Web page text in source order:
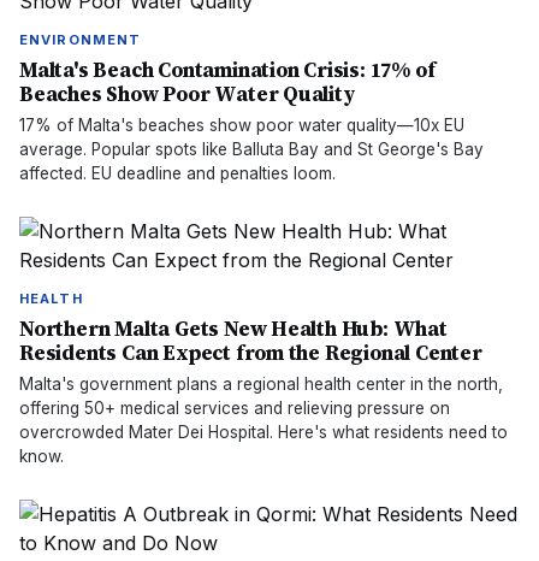
ENVIRONMENT
Malta's Beach Contamination Crisis: 17% of
Beaches Show Poor Water Quality
17% of Malta's beaches show poor water quality—10x EU
average. Popular spots like Balluta Bay and St George's Bay
affected. EU deadline and penalties loom.
HEALTH
Northern Malta Gets New Health Hub: What
Residents Can Expect from the Regional Center
Malta's government plans a regional health center in the north,
offering 50+ medical services and relieving pressure on
overcrowded Mater Dei Hospital. Here's what residents need to
know.